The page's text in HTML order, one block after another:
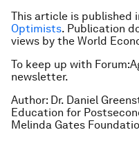
This article is published
Optimists. Publication
views by the World
To keep up with
newsletter.
Author: Dr. Daniel
Education for
Melinda Gates